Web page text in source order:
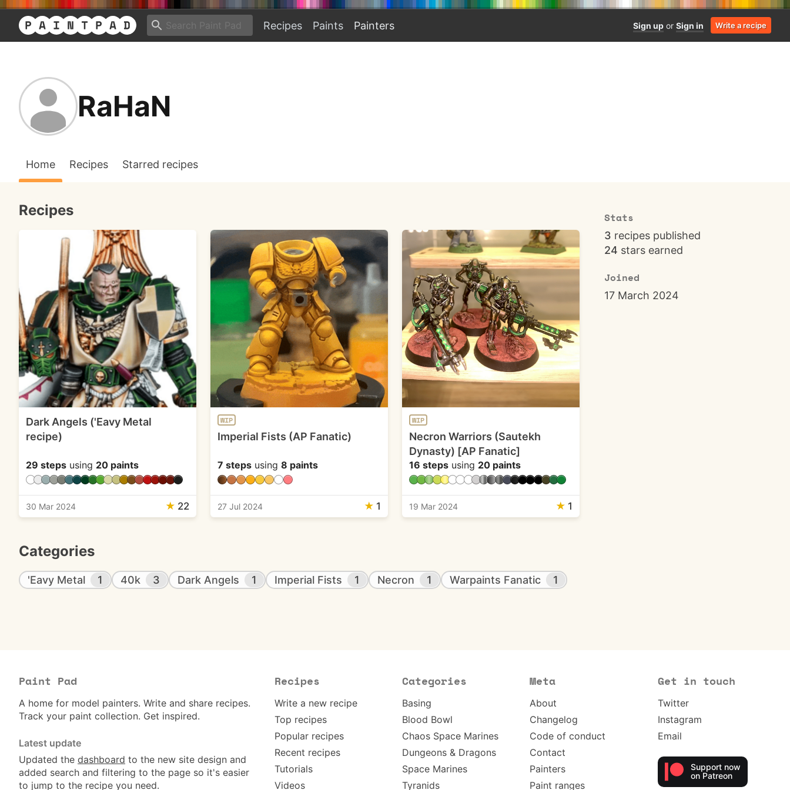
Recipes Paints Painters Sign up or Sign in Write a recipe
RaHaN
Home Recipes Starred recipes
Stats
3 recipes published
24 stars earned
Joined
17 March 2024
Recipes
Dark Angels ('Eavy Metal
recipe)
29 steps using 20 paints
30 Mar 2024 ★ 22
WIP
Imperial Fists (AP Fanatic)
7 stepsusing 8 paints
27 Jul 2024 ★ 1
WIP
Necron Warriors (Sautekh
Dynasty) [AP Fanatic]
16 stepsusing 20 paints
19 Mar 2024 ★ 1
Categories
'Eavy Metal 1 40k 3 Dark Angels 1 Imperial Fists 1 Necron 1 Warpaints Fanatic 1
Paint Pad
A home for model painters. Write and share recipes.
Track your paint collection. Get inspired.
Latest update
Updated the dashboard to the new site design and
added search and filtering to the page so it's easier
to jump to the recipe you need.
Recipes
Write a new recipe
Top recipes
Popular recipes
Recent recipes
Tutorials
Videos
Categories
Basing
Blood Bowl
Chaos Space Marines
Dungeons & Dragons
Space Marines
Tyranids
Meta
About
Changelog
Code of conduct
Contact
Painters
Paint ranges
Get in touch
Twitter
Instagram
Email
Support now
on Patreon